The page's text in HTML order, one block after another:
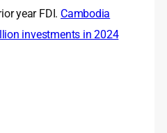
year FDI. Cambodia
investments in 2024